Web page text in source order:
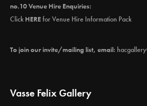
no.10 Venue Hire Enquiries:
Click HEREfor Venue Hire Information Pack
To join our invite/mailing list, email:
Vasse Felix Gallery